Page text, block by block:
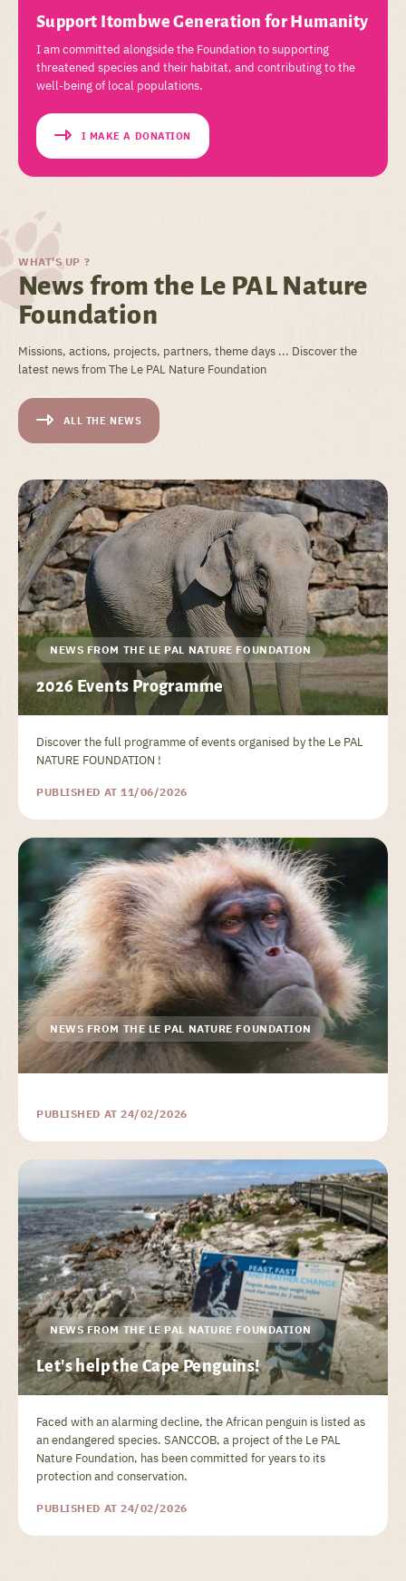
Support Itombwe Generation for Humanity
I am committed alongside the Foundation to supporting
threatened species and their habitat, and contributing to the
well-being of local populations.
I MAKE A DONATION
WHAT'S UP ?
News from the Le PAL Nature
Foundation
Missions, actions, projects, partners, theme days ... Discover the
latest news from The Le PAL Nature Foundation
ALL THE NEWS
NEWS FROM THE LE PAL NATURE FOUNDATION
2026 Events Programme
Discover the full programme of events organised by the Le PAL
NATURE FOUNDATION !
PUBLISHED AT 11/06/2026
NEWS FROM THE LE PAL NATURE FOUNDATION
PUBLISHED AT 24/02/2026
NEWS FROM THE LE PAL NATURE FOUNDATION
Let's help the Cape Penguins!
Faced with an alarming decline, the African penguin is listed as
an endangered species. SANCCOB, a project of the Le PAL
Nature Foundation, has been committed for years to its
protection and conservation.
PUBLISHED AT 24/02/2026